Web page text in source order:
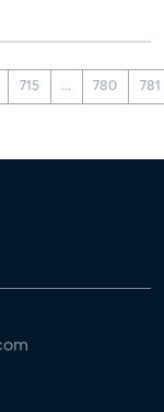
715 ... 780 781